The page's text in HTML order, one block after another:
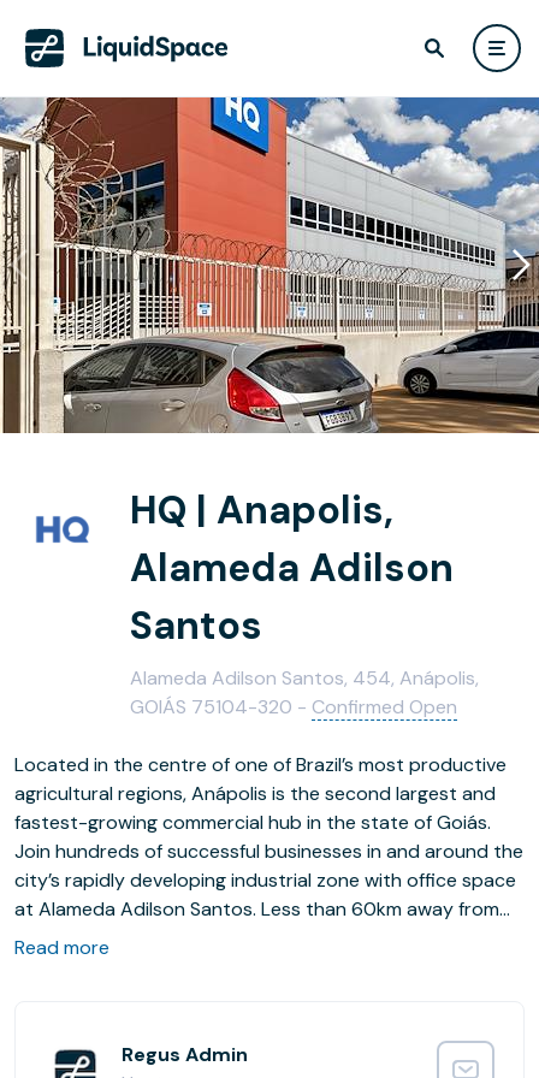
HQ | Anapolis,
Alameda Adilson
Santos
Alameda Adilson Santos, 454, Anápolis,
GOIÁS 75104-320 - Confirmed Open
Located in the centre of one of Brazil’s most productive
agricultural regions, Anápolis is the second largest and
fastest-growing commercial hub in the state of Goiás.
Join hundreds of successful businesses in and around the
city’s rapidly developing industrial zone with office space
at Alameda Adilson Santos. Less than 60km away from
Goiás state capital, Goiânia, and within a 160km drive of
from major cities across the country, from San Paulo to
Read more
Regus Admin